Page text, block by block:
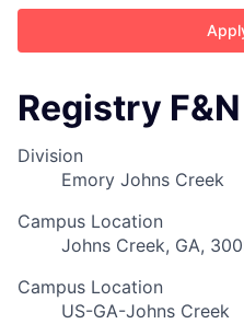
Registry
Division
Emory Johns Creek
Campus Location
Johns Creek, GA,
Campus Location
US-GA-Johns Creek